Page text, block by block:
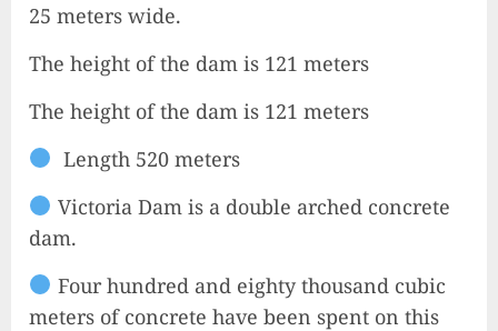
25 meters wide.
The height of the dam is 121 meters
The height of the dam is 121 meters
Length 520 meters
Victoria Dam is a double arched concrete
dam.
Four hundred and eighty thousand cubic
meters of concrete have been spent on this